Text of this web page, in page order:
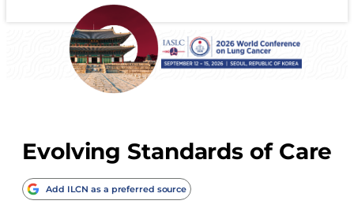
Evolving Standards of Care
Add ILCN as a preferred source